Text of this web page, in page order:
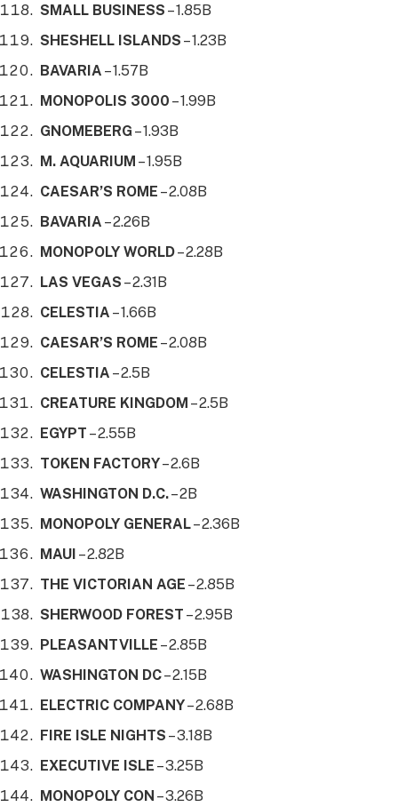
SMALL BUSINESS – 1.85B
SHESHELL ISLANDS – 1.23B
BAVARIA – 1.57B
MONOPOLIS 3000 – 1.99B
GNOMEBERG – 1.93B
M. AQUARIUM – 1.95B
CAESAR’S ROME – 2.08B
BAVARIA – 2.26B
MONOPOLY WORLD– 2.28B
LAS VEGAS – 2.31B
CELESTIA – 1.66B
CAESAR’S ROME – 2.08B
CELESTIA – 2.5B
CREATURE KINGDOM – 2.5B
EGYPT – 2.55B
TOKEN FACTORY– 2.6B
WASHINGTON D.C.– 2B
MONOPOLY GENERAL– 2.36B
MAUI – 2.82B
THE VICTORIAN AGE – 2.85B
SHERWOOD FOREST – 2.95B
PLEASANTVILLE – 2.85B
WASHINGTON DC– 2.15B
ELECTRIC COMPANY– 2.68B
FIRE ISLE NIGHTS – 3.18B
EXECUTIVE ISLE – 3.25B
MONOPOLY CON – 3.26B